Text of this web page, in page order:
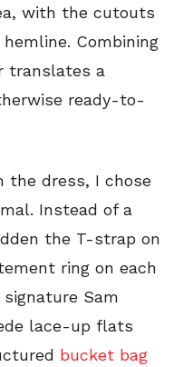
with the cutouts
Combining
translates a
ready-to-
dress, I chose
Instead of a
the T-strap on
ring on each
Sam
lace-up flats
bucket bag